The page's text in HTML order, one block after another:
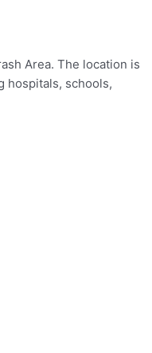
Area. The location is
hospitals, schools,